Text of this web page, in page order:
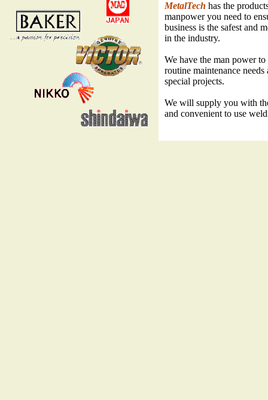
MetalTech has the
manpower you need to
business is the safest and
in the industry.
We have the man power
routine maintenance needs
special projects.
We will supply you with
and convenient to use